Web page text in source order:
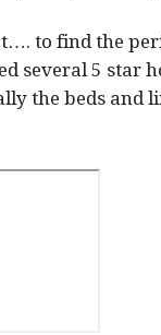
to find the
several 5 star
the beds and